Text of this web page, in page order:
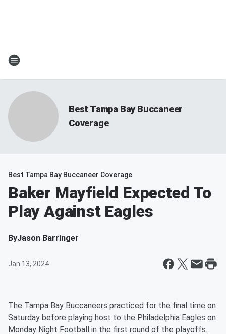
Best Tampa Bay Buccaneer
Coverage
Best Tampa Bay Buccaneer Coverage
Baker Mayfield Expected To
Play Against Eagles
ByJason Barringer
Jan 13, 2024
The Tampa Bay Buccaneers practiced for the final time on
Saturday before playing host to the Philadelphia Eagles on
Monday Night Football in the first round of the playoffs.